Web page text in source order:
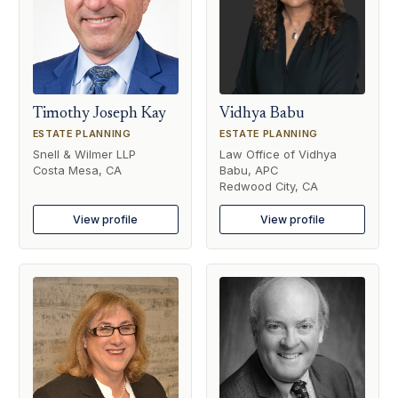
Timothy Joseph Kay
ESTATE PLANNING
Snell & Wilmer LLP
Costa Mesa, CA
View profile
Vidhya Babu
ESTATE PLANNING
Law Office of Vidhya
Babu, APC
Redwood City, CA
View profile